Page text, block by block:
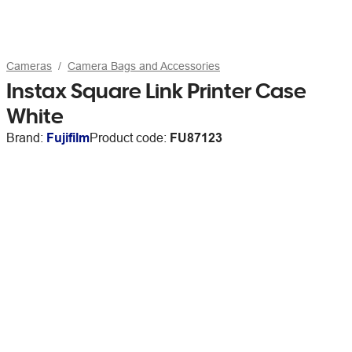
Cameras Camera Bags and Accessories
Instax Square Link Printer Case
White
Brand: FujifilmProduct code: FU87123